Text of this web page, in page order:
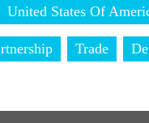
United States Of
Trade